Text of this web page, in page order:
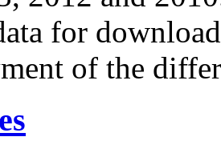
for
of the